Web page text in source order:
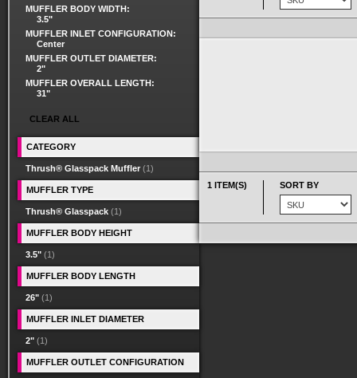
1 ITEM(S) SORT BY
MUFFLER BODY WIDTH:
3.5"
MUFFLER INLET CONFIGURATION:
Center
MUFFLER OUTLET DIAMETER:
2"
MUFFLER OVERALL LENGTH:
31"
CLEAR ALL
CATEGORY
Thrush® Glasspack Muffler (1)
MUFFLER TYPE
Thrush® Glasspack (1)
MUFFLER BODY HEIGHT
3.5" (1)
MUFFLER BODY LENGTH
26" (1)
MUFFLER INLET DIAMETER
2" (1)
MUFFLER OUTLET CONFIGURATION